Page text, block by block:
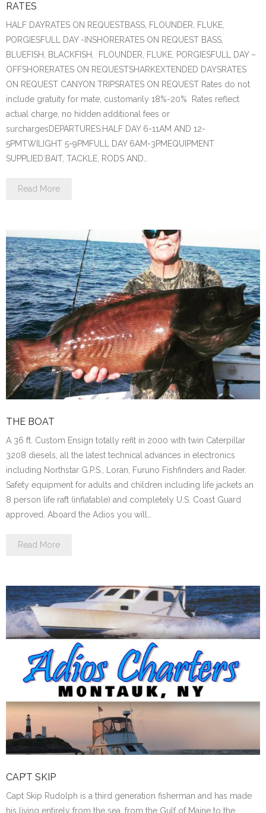
RATES
HALF DAYRATES ON REQUESTBASS, FLOUNDER, FLUKE,
PORGIESFULL DAY -INSHORERATES ON REQUEST BASS,
BLUEFISH, BLACKFISH, FLOUNDER, FLUKE, PORGIESFULL DAY –
OFFSHORERATES ON REQUESTSHARKEXTENDED DAYSRATES
ON REQUEST CANYON TRIPSRATES ON REQUEST Rates do not
include gratuity for mate, customarily 18%-20% Rates reflect
actual charge, no hidden additional fees or
surchargesDEPARTURES:HALF DAY 6-11AM AND 12-
5PMTWILIGHT 5-9PMFULL DAY 6AM-3PMEQUIPMENT
SUPPLIED:BAIT, TACKLE, RODS AND…
Read More
THE BOAT
A 36 ft. Custom Ensign totally refit in 2000 with twin Caterpillar
3208 diesels, all the latest technical advances in electronics
including Northstar G.P.S., Loran, Furuno Fishfinders and Rader.
Safety equipment for adults and children including life jackets an
8 person life raft (inflatable) and completely U.S. Coast Guard
approved. Aboard the Adios you will…
Read More
CAP’T SKIP
Capt Skip Rudolph is a third generation fisherman and has made
his living entirely from the sea, from the Gulf of Maine to the